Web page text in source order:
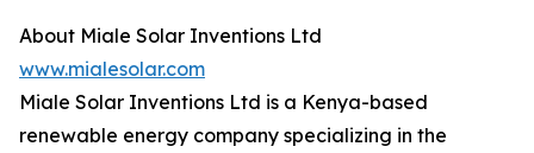
About Miale Solar Inventions Ltd
www.mialesolar.com
Miale Solar Inventions Ltd is a Kenya-based
renewable energy company specializing in the